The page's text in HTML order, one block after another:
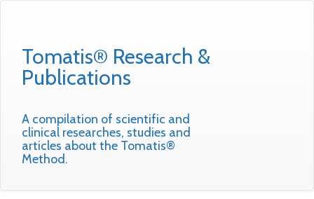
Tomatis® Research &
Publications
A compilation of scientific and
clinical researches, studies and
articles about the Tomatis®
Method.